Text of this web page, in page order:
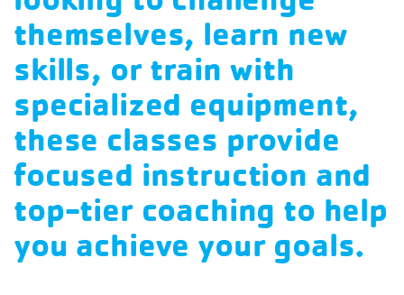
themselves, learn new
skills, or train with
specialized equipment,
these classes provide
focused instruction and
top-tier coaching to help
you achieve your goals.